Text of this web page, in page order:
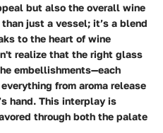
but also the overall wine
just a vessel; it’s a blend
to the heart of wine
realize that the right glass
embellishments—each
from aroma release
hand. This interplay is
through both the palate